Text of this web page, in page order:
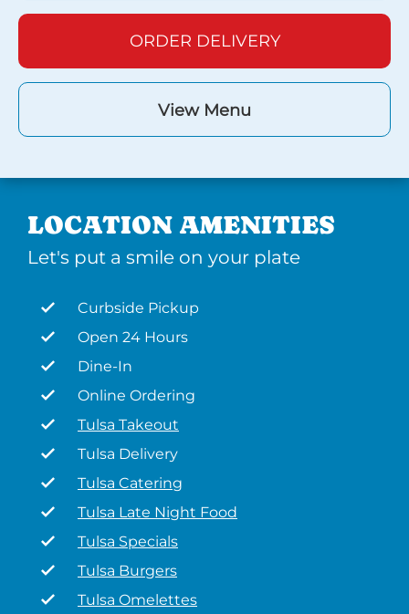
ORDER DELIVERY
View Menu
LOCATION AMENITIES
Let's put a smile on your plate
Curbside Pickup
Open 24 Hours
Dine-In
Online Ordering
Tulsa Takeout
Tulsa Delivery
Tulsa Catering
Tulsa Late Night Food
Tulsa Specials
Tulsa Burgers
Tulsa Omelettes